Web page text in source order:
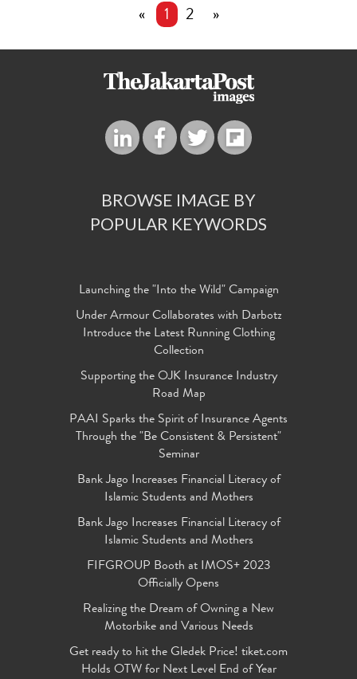
« 1 2 »
BROWSE IMAGE BY
POPULAR KEYWORDS
Launching the "Into the Wild" Campaign
Under Armour Collaborates with Darbotz
Introduce the Latest Running Clothing
Collection
Supporting the OJK Insurance Industry
Road Map
PAAI Sparks the Spirit of Insurance Agents
Through the "Be Consistent & Persistent"
Seminar
Bank Jago Increases Financial Literacy of
Islamic Students and Mothers
Bank Jago Increases Financial Literacy of
Islamic Students and Mothers
FIFGROUP Booth at IMOS+ 2023
Officially Opens
Realizing the Dream of Owning a New
Motorbike and Various Needs
Get ready to hit the Gledek Price! tiket.com
Holds OTW for Next Level End of Year